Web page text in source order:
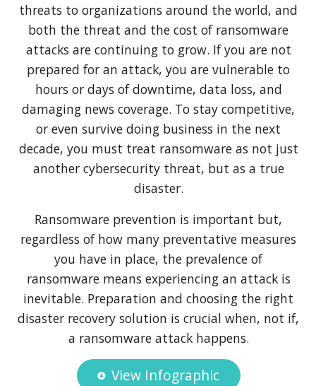
threats to organizations around the world, and
both the threat and the cost of ransomware
attacks are continuing to grow. If you are not
prepared for an attack, you are vulnerable to
hours or days of downtime, data loss, and
damaging news coverage. To stay competitive,
or even survive doing business in the next
decade, you must treat ransomware as not just
another cybersecurity threat, but as a true
disaster.
Ransomware prevention is important but,
regardless of how many preventative measures
you have in place, the prevalence of
ransomware means experiencing an attack is
inevitable. Preparation and choosing the right
disaster recovery solution is crucial when, not if,
a ransomware attack happens.
View Infographic